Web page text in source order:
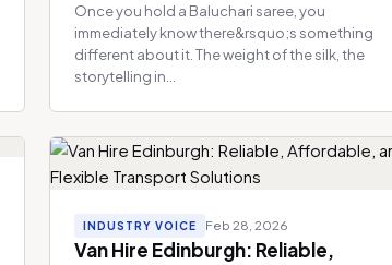
Once you hold a Baluchari saree, you
immediately know there&rsquo;s something
different about it. The weight of the silk, the
storytelling in...
INDUSTRY VOICE Feb 28, 2026
Van Hire Edinburgh: Reliable,